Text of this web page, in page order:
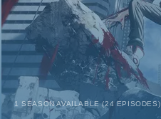
1 SEASON AVAILABLE (24 EPISODES)